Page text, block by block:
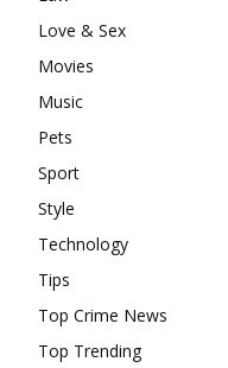
Love & Sex
Movies
Music
Pets
Sport
Style
Technology
Tips
Top Crime News
Top Trending